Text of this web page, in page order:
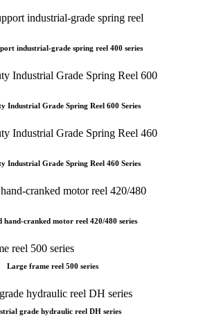
industrial-grade spring reel 400 series
Industrial Grade Spring Reel 600 Series
Industrial Grade Spring Reel 460 Series
hand-cranked motor reel 420/480 series
Large frame reel 500 series
grade hydraulic reel DH series